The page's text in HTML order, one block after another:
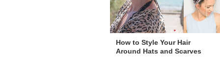
How to Style Your Hair
Around Hats and Scarves